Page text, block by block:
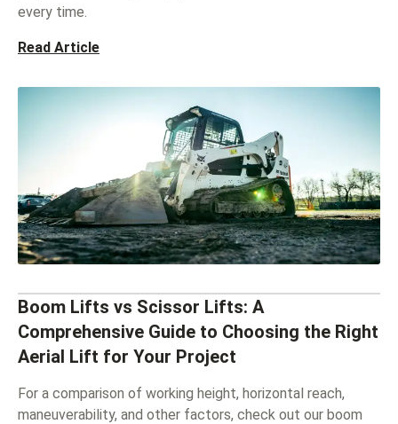
every time.
Read Article
Boom Lifts vs Scissor Lifts: A
Comprehensive Guide to Choosing the Right
Aerial Lift for Your Project
For a comparison of working height, horizontal reach,
maneuverability, and other factors, check out our boom